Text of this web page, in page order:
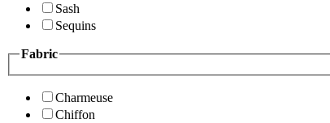
Sash
Sequins
Fabric
Charmeuse
Chiffon